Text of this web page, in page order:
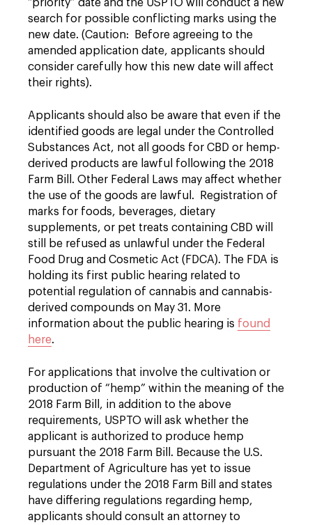
“priority” date and the USPTO will conduct a new
search for possible conflicting marks using the
new date. (Caution: Before agreeing to the
amended application date, applicants should
consider carefully how this new date will affect
their rights).
Applicants should also be aware that even if the
identified goods are legal under the Controlled
Substances Act, not all goods for CBD or hemp-
derived products are lawful following the 2018
Farm Bill. Other Federal Laws may affect whether
the use of the goods are lawful. Registration of
marks for foods, beverages, dietary
supplements, or pet treats containing CBD will
still be refused as unlawful under the Federal
Food Drug and Cosmetic Act (FDCA). The FDA is
holding its first public hearing related to
potential regulation of cannabis and cannabis-
derived compounds on May 31. More
information about the public hearing is found
here.
For applications that involve the cultivation or
production of “hemp” within the meaning of the
2018 Farm Bill, in addition to the above
requirements, USPTO will ask whether the
applicant is authorized to produce hemp
pursuant the 2018 Farm Bill. Because the U.S.
Department of Agriculture has yet to issue
regulations under the 2018 Farm Bill and states
have differing regulations regarding hemp,
applicants should consult an attorney to